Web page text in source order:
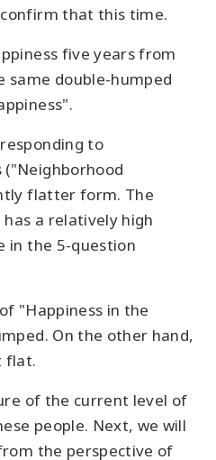
that this time.
five years from
same double-humped
to
("Neighborhood
flatter form. The
a relatively high
in the 5-question
"Happiness in the
On the other hand,
flat.
of the current level of
people. Next, we will
the perspective of